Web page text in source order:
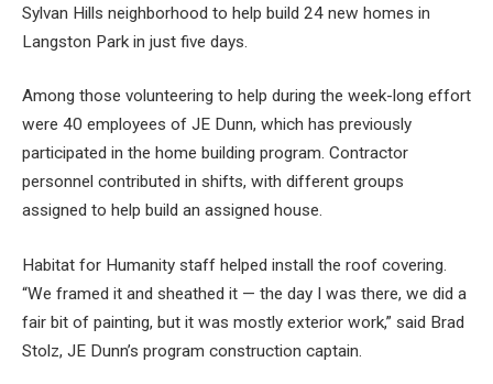
Sylvan Hills neighborhood to help build 24 new homes in
Langston Park in just five days.
Among those volunteering to help during the week-long effort
were 40 employees of JE Dunn, which has previously
participated in the home building program. Contractor
personnel contributed in shifts, with different groups
assigned to help build an assigned house.
Habitat for Humanity staff helped install the roof covering.
“We framed it and sheathed it — the day I was there, we did a
fair bit of painting, but it was mostly exterior work,” said Brad
Stolz, JE Dunn’s program construction captain.